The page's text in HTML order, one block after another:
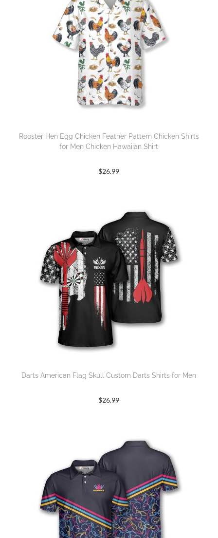
Rooster Hen Egg Chicken Feather Pattern Chicken Shirts
for Men Chicken Hawaiian Shirt
$26.99
Darts American Flag Skull Custom Darts Shirts for Men
$26.99